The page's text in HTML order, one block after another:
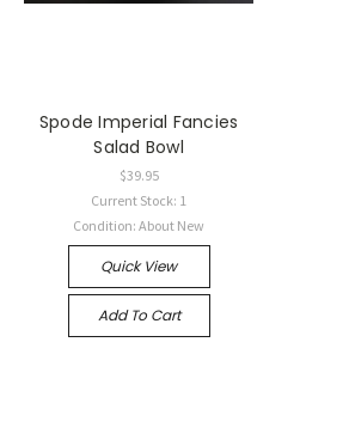
Spode Imperial Fancies
Salad Bowl
$39.95
Current Stock: 1
Condition: About New
Quick View
Add To Cart